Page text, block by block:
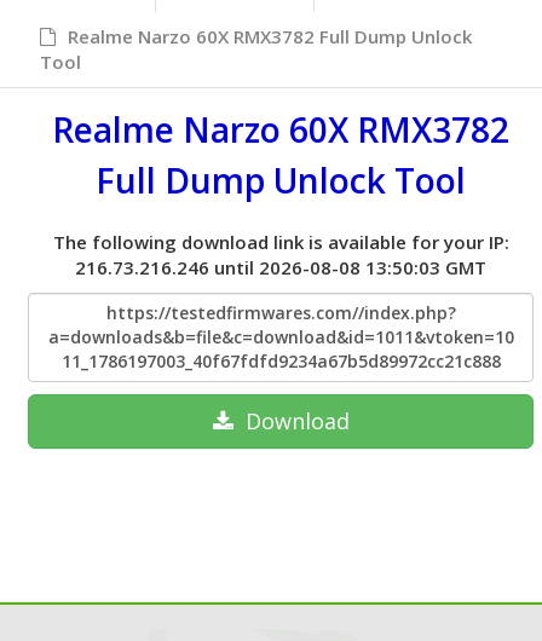
Realme Narzo 60X RMX3782 Full Dump Unlock
Tool
Realme Narzo 60X RMX3782
Full Dump Unlock Tool
The following download link is available for your IP:
216.73.216.246 until 2026-08-08 13:50:03 GMT
https://testedfirmwares.com//index.php?
a=downloads&b=file&c=download&id=1011&vtoken=10
11_1786197003_40f67fdfd9234a67b5d89972cc21c888
Download